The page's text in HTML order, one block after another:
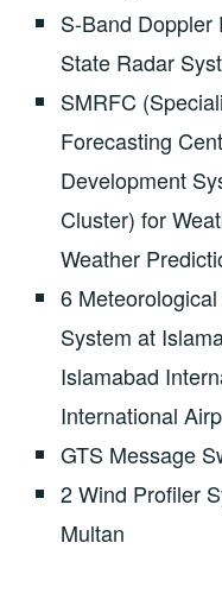
S-Band Doppler
State Radar
SMRFC
Forecasting
Development
Cluster) for
Weather
6
System at
Islamabad
International
GTS Message
2 Wind Profiler
Multan